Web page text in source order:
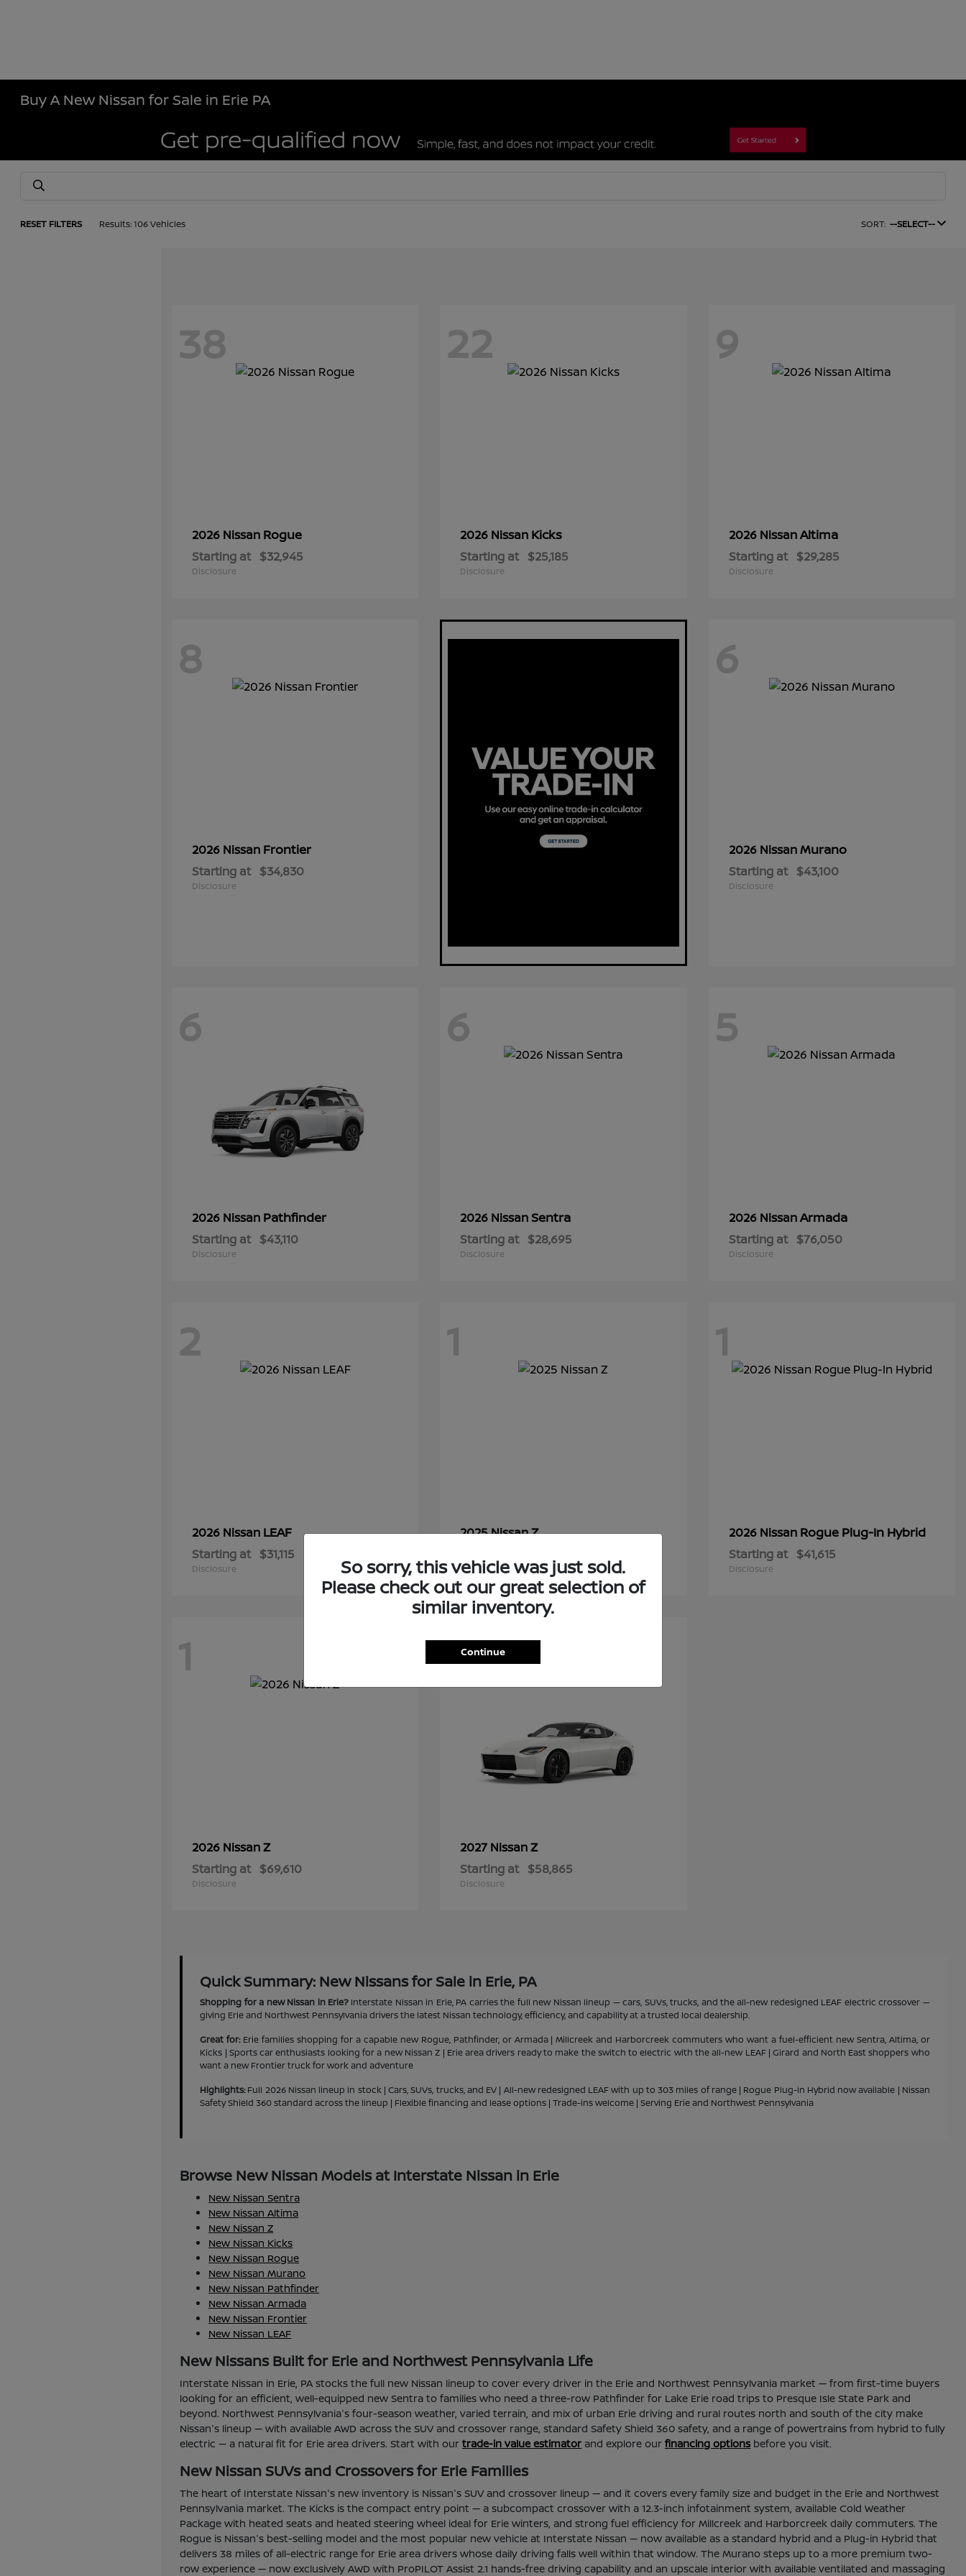
Buy A New Nissan for Sale in Erie PA
RESET FILTERS Results: 106 Vehicles SORT: --SELECT--
38
2026 Nissan Rogue
Starting at $32,945
Disclosure
22
2026 Nissan Kicks
Starting at $25,185
Disclosure
9
2026 NissanAltima
Starting at $29,285
Disclosure
8
2026 Nissan Frontier
Starting at $34,830
Disclosure
6
2026 NissanMurano
Starting at $43,100
Disclosure
6
2026 Nissan Pathfinder
Starting at $43,110
Disclosure
6
2026 NissanSentra
Starting at $28,695
Disclosure
5
2026 NissanArmada
Starting at $76,050
Disclosure
2
2026 Nissan LEAF
Starting at $31,115
Disclosure
1
2025 NissanZ
Disclosure
1
2026 Nissan Rogue Plug-In Hybrid
Starting at $41,615
Disclosure
1
2026 NissanZ
Starting at $69,610
Disclosure
1
2027 NissanZ
Starting at $58,865
Disclosure
Quick Summary: New Nissans for Sale in Erie, PA
Shopping for a new Nissan in Erie? Interstate Nissan in Erie, PA carries the full new Nissan lineup — cars, SUVs, trucks, and the all-new redesigned LEAF electric crossover —
giving Erie and Northwest Pennsylvania drivers the latest Nissan technology, efficiency, and capability at a trusted local dealership.
Great for:Erie families shopping for a capable new Rogue, Pathfinder, or Armada | Millcreek and Harborcreek commuters who want a fuel-efficient new Sentra, Altima, or
Kicks | Sports car enthusiasts looking for a new Nissan Z | Erie area drivers ready to make the switch to electric with the all-new LEAF | Girard and North East shoppers who
want a new Frontier truck for work and adventure
Highlights:Full 2026 Nissan lineup in stock | Cars, SUVs, trucks, and EV | All-new redesigned LEAF with up to 303 miles of range | Rogue Plug-in Hybrid now available | Nissan
Safety Shield 360 standard across the lineup | Flexible financing and lease options | Trade-ins welcome | Serving Erie and Northwest Pennsylvania
Browse New Nissan Models at Interstate Nissan in Erie
New Nissan Sentra
New Nissan Altima
New Nissan Z
New Nissan Kicks
New Nissan Rogue
New Nissan Murano
New Nissan Pathfinder
New Nissan Armada
New Nissan Frontier
New Nissan LEAF
New Nissans Built for Erie and Northwest Pennsylvania Life
Interstate Nissan in Erie, PA stocks the full new Nissan lineup to cover every driver in the Erie and Northwest Pennsylvania market — from first-time buyers
looking for an efficient, well-equipped new Sentra to families who need a three-row Pathfinder for Lake Erie road trips to Presque Isle State Park and
beyond. Northwest Pennsylvania's four-season weather, varied terrain, and mix of urban Erie driving and rural routes north and south of the city make
Nissan's lineup — with available AWD across the SUV and crossover range, standard Safety Shield 360 safety, and a range of powertrains from hybrid to fully
electric — a natural fit for Erie area drivers. Start with ourtrade-in value estimator and explore ourfinancing options before you visit.
New Nissan SUVs and Crossovers for Erie Families
The heart of Interstate Nissan's new inventory is Nissan's SUV and crossover lineup — and it covers every family size and budget in the Erie and Northwest
Pennsylvania market. The Kicks is the compact entry point — a subcompact crossover with a 12.3-inch infotainment system, available Cold Weather
Package with heated seats and heated steering wheel ideal for Erie winters, and strong fuel efficiency for Millcreek and Harborcreek daily commuters. The
Rogue is Nissan's best-selling model and the most popular new vehicle at Interstate Nissan — now available as a standard hybrid and a Plug-in Hybrid that
delivers 38 miles of all-electric range for Erie area drivers whose daily driving falls well within that window. The Murano steps up to a more premium two-
row experience — now exclusively AWD with ProPILOT Assist 2.1 hands-free driving capability and an upscale interior with available ventilated and massaging
So sorry, this vehicle was just sold.
Please check out our great selection of
similar inventory.
Continue